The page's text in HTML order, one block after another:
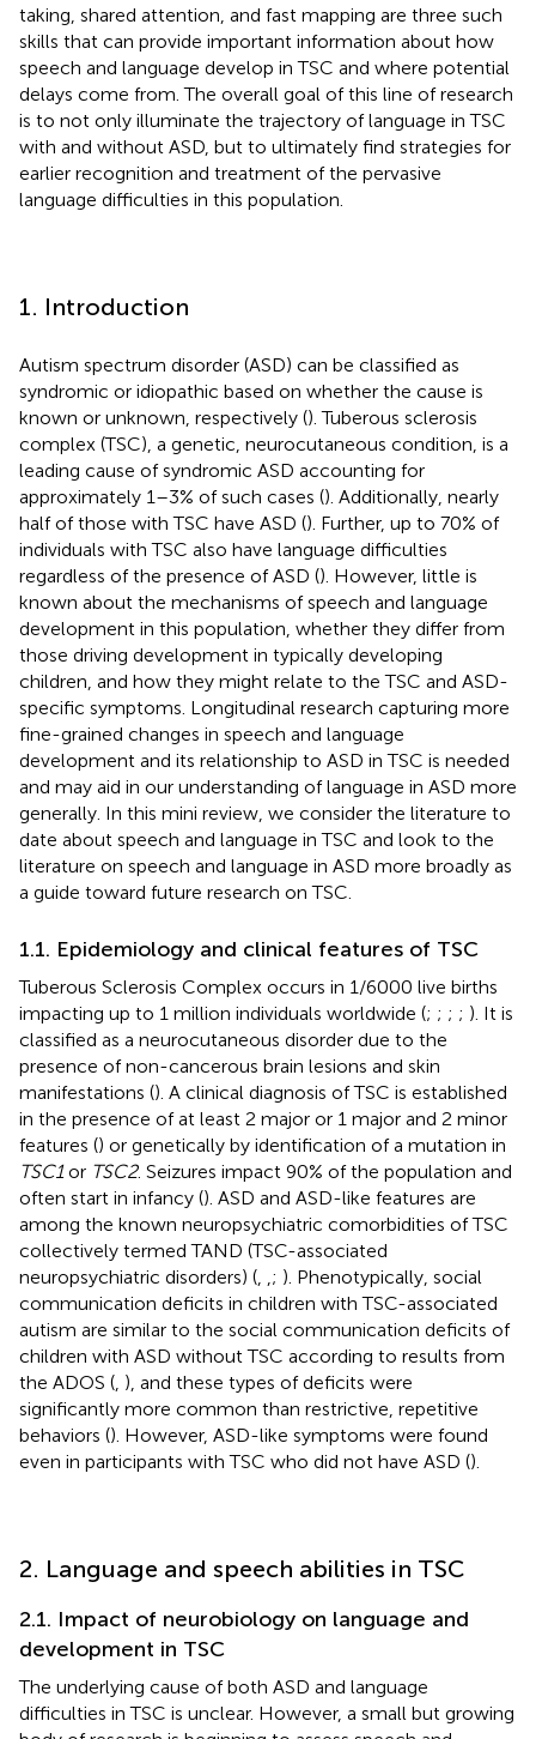
taking, shared attention, and fast mapping are three such
skills that can provide important information about how
speech and language develop in TSC and where potential
delays come from. The overall goal of this line of research
is to not only illuminate the trajectory of language in TSC
with and without ASD, but to ultimately find strategies for
earlier recognition and treatment of the pervasive
language difficulties in this population.
1. Introduction
Autism spectrum disorder (ASD) can be classified as
syndromic or idiopathic based on whether the cause is
known or unknown, respectively (). Tuberous sclerosis
complex (TSC), a genetic, neurocutaneous condition, is a
leading cause of syndromic ASD accounting for
approximately 1–3% of such cases (). Additionally, nearly
half of those with TSC have ASD (). Further, up to 70% of
individuals with TSC also have language difficulties
regardless of the presence of ASD (). However, little is
known about the mechanisms of speech and language
development in this population, whether they differ from
those driving development in typically developing
children, and how they might relate to the TSC and ASD-
specific symptoms. Longitudinal research capturing more
fine-grained changes in speech and language
development and its relationship to ASD in TSC is needed
and may aid in our understanding of language in ASD more
generally. In this mini review, we consider the literature to
date about speech and language in TSC and look to the
literature on speech and language in ASD more broadly as
a guide toward future research on TSC.
1.1. Epidemiology and clinical features of TSC
Tuberous Sclerosis Complex occurs in 1/6000 live births
impacting up to 1 million individuals worldwide (; ; ; ; ). It is
classified as a neurocutaneous disorder due to the
presence of non-cancerous brain lesions and skin
manifestations (). A clinical diagnosis of TSC is established
in the presence of at least 2 major or 1 major and 2 minor
features () or genetically by identification of a mutation in
TSC1or TSC2. Seizures impact 90% of the population and
often start in infancy (). ASD and ASD-like features are
among the known neuropsychiatric comorbidities of TSC
collectively termed TAND (TSC-associated
neuropsychiatric disorders) (
; ). Phenotypically, social
communication deficits in children with TSC-associated
autism are similar to the social communication deficits of
children with ASD without TSC according to results from
the ADOS ( ), and these types of deficits were
significantly more common than restrictive, repetitive
behaviors (). However, ASD-like symptoms were found
even in participants with TSC who did not have ASD ().
2. Language and speech abilities in TSC
2.1. Impact of neurobiology on language and
development in TSC
The underlying cause of both ASD and language
difficulties in TSC is unclear. However, a small but growing